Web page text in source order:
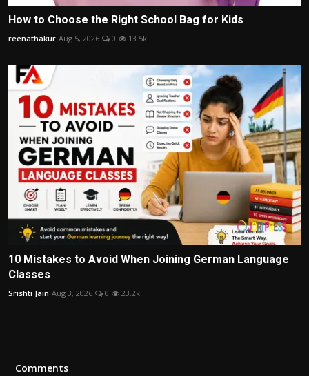
How to Choose the Right School Bag for Kids
reenathakur Aug 5, 2026 0 13.5k
10 Mistakes to Avoid When Joining German Language
Classes
Srishti Jain Aug 3, 2026 0 23.2k
Comments